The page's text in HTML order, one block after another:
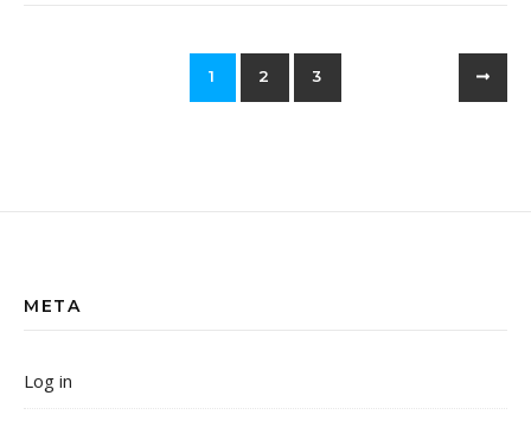
1 2 3
META
Log in